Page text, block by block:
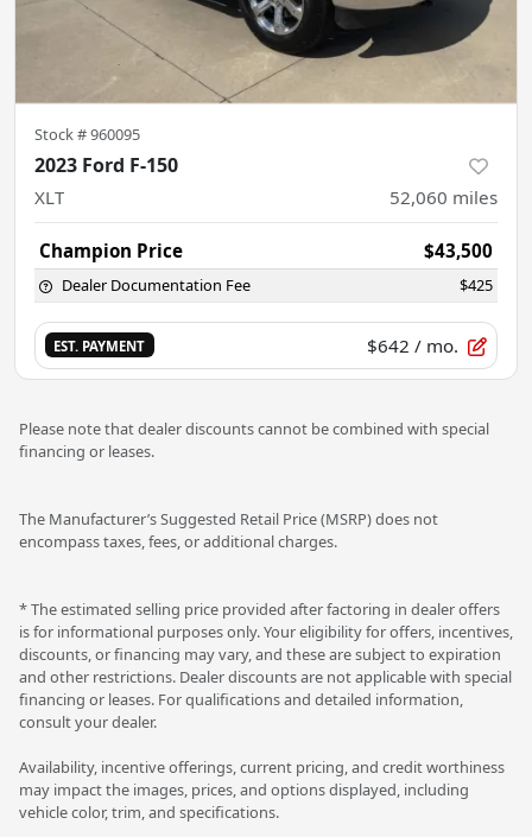
Stock #960095
2023 Ford F-150
XLT 52,060 miles
Champion Price $43,500
Dealer Documentation Fee $425
EST. PAYMENT $642 / mo.
Please note that dealer discounts cannot be combined with special
financing or leases.
The Manufacturer’s Suggested Retail Price (MSRP) does not
encompass taxes, fees, or additional charges.
* The estimated selling price provided after factoring in dealer offers
is for informational purposes only. Your eligibility for offers, incentives,
discounts, or financing may vary, and these are subject to expiration
and other restrictions. Dealer discounts are not applicable with special
financing or leases. For qualifications and detailed information,
consult your dealer.
Availability, incentive offerings, current pricing, and credit worthiness
may impact the images, prices, and options displayed, including
vehicle color, trim, and specifications.